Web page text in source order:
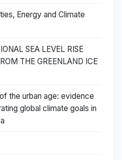
Energy and Climate
SEA LEVEL RISE
THE GREENLAND ICE
the urban age: evidence
global climate goals in